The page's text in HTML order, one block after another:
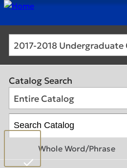
Catalog Search
Entire Catalog
Whole Word/Phrase